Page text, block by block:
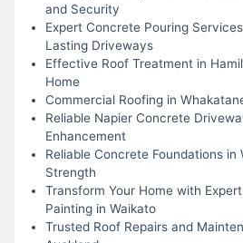
and Security
Expert Concrete Pouring
Lasting Driveways
Effective Roof Treatment in
Home
Commercial Roofing in
Reliable Napier Concrete
Enhancement
Reliable Concrete Foundations
Strength
Transform Your Home with
Painting in Waikato
Trusted Roof Repairs and